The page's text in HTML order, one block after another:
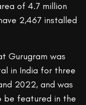
of 4.7 million
2,467 installed
Gurugram was
in India for three
2022, and was
be featured in the